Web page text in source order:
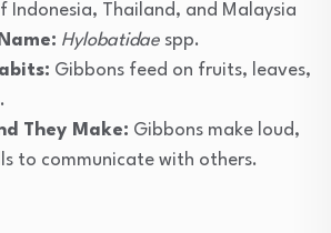
Indonesia, Thailand, and Malaysia
Hylobatidae spp.
Gibbons feed on fruits, leaves,
They Make: Gibbons make loud,
to communicate with others.